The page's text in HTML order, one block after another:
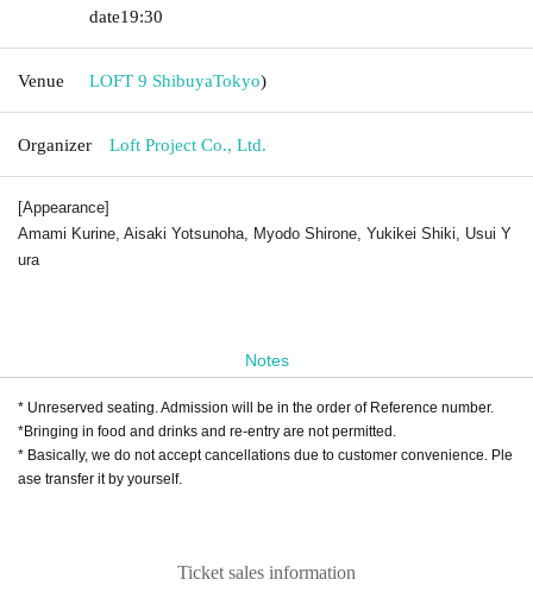
date19:30
Venue LOFT 9 ShibuyaTokyo)
Organizer Loft Project Co., Ltd.
[Appearance]
Amami Kurine, Aisaki Yotsunoha, Myodo Shirone, Yukikei Shiki, Usui Y
ura
Notes
* Unreserved seating. Admission will be in the order of Reference number.
*Bringing in food and drinks and re-entry are not permitted.
* Basically, we do not accept cancellations due to customer convenience. Ple
ase transfer it by yourself.
Ticket sales information